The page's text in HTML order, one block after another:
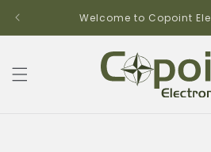
Welcome to Copoint